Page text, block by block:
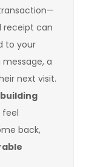
receipt can
to your
a
next visit.
building
feel
back,